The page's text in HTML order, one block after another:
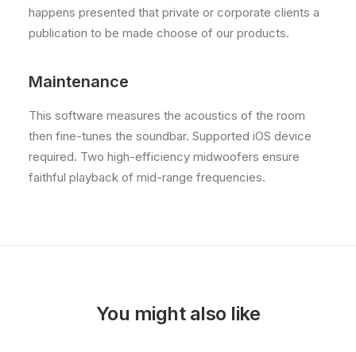
happens presented that private or corporate clients a
publication to be made choose of our products.
Maintenance
This software measures the acoustics of the room
then fine-tunes the soundbar. Supported iOS device
required. Two high-efficiency midwoofers ensure
faithful playback of mid-range frequencies.
You might also like